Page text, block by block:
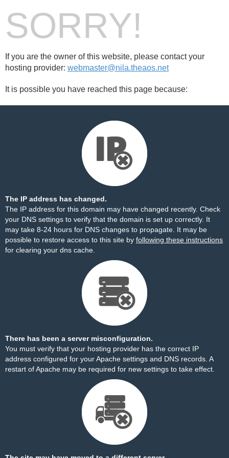
SORRY!
If you are the owner of this website, please contact your
hosting provider: webmaster@nila.theaos.net
It is possible you have reached this page because:
The IP address has changed.
The IP address for this domain may have changed recently. Check
your DNS settings to verify that the domain is set up correctly. It
may take 8-24 hours for DNS changes to propagate. It may be
possible to restore access to this site by following these instructions
for clearing your dns cache.
There has been a server misconfiguration.
You must verify that your hosting provider has the correct IP
address configured for your Apache settings and DNS records. A
restart of Apache may be required for new settings to take effect.